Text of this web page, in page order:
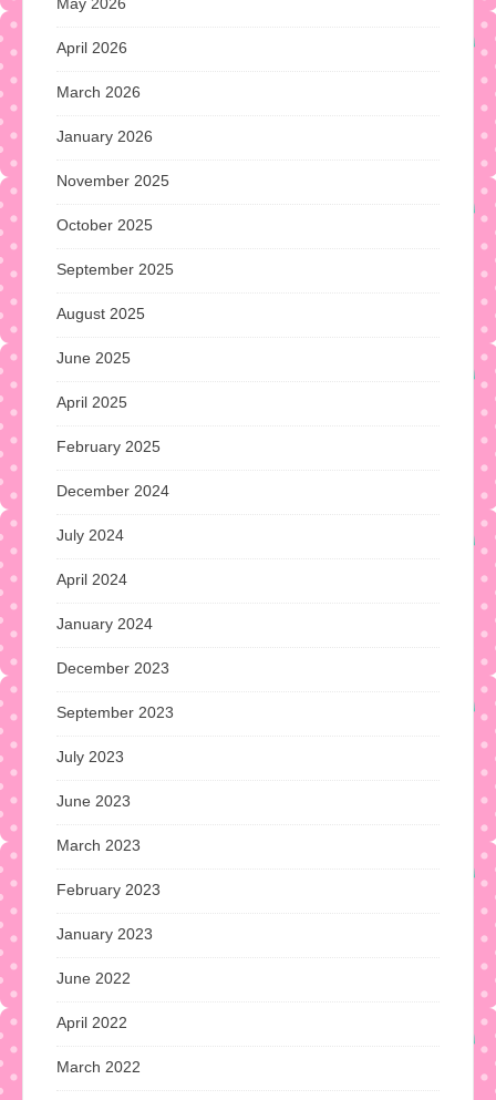
April 2026
March 2026
January 2026
November 2025
October 2025
September 2025
August 2025
June 2025
April 2025
February 2025
December 2024
July 2024
April 2024
January 2024
December 2023
September 2023
July 2023
June 2023
March 2023
February 2023
January 2023
June 2022
April 2022
March 2022